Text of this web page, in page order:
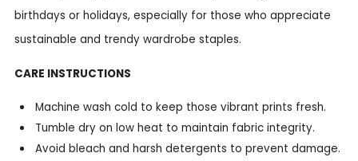
birthdays or holidays, especially for those who appreciate
sustainable and trendy wardrobe staples.
CARE INSTRUCTIONS
Machine wash cold to keep those vibrant prints fresh.
Tumble dry on low heat to maintain fabric integrity.
Avoid bleach and harsh detergents to prevent damage.